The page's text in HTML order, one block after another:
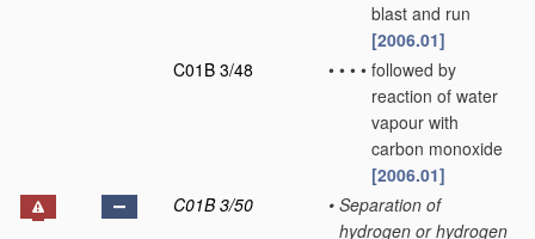
blast and run
[2006.01]
C01B 3/48
• • • • followed by
reaction of water
vapour with
carbon monoxide
[2006.01]
C01B 3/50
• Separation of
hydrogen or hydrogen